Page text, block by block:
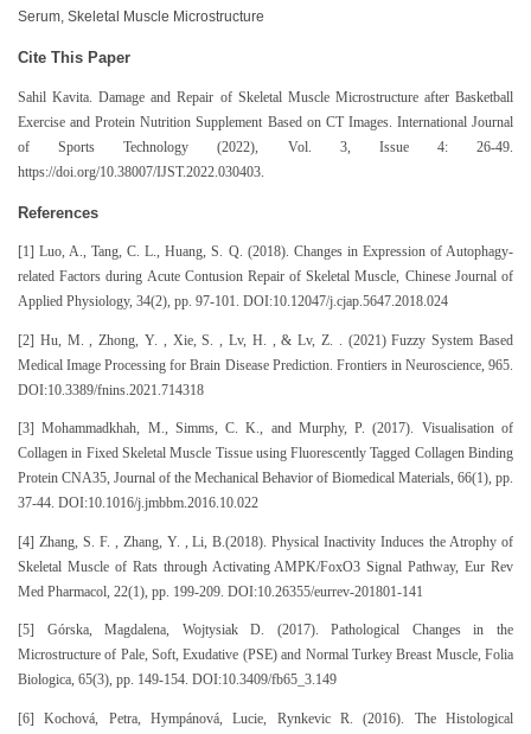
Serum, Skeletal Muscle Microstructure
Cite This Paper
Sahil Kavita. Damage and Repair of Skeletal Muscle Microstructure after Basketball
Exercise and Protein Nutrition Supplement Based on CT Images. International Journal
of Sports Technology (2022), Vol. 3, Issue 4: 26-49.
https://doi.org/10.38007/IJST.2022.030403.
References
[1] Luo, A., Tang, C. L., Huang, S. Q. (2018). Changes in Expression of Autophagy-
related Factors during Acute Contusion Repair of Skeletal Muscle, Chinese Journal of
Applied Physiology, 34(2), pp. 97-101. DOI:10.12047/j.cjap.5647.2018.024
[2] Hu, M. , Zhong, Y. , Xie, S. , Lv, H. , & Lv, Z. . (2021) Fuzzy System Based
Medical Image Processing for Brain Disease Prediction. Frontiers in Neuroscience, 965.
DOI:10.3389/fnins.2021.714318
[3] Mohammadkhah, M., Simms, C. K., and Murphy, P. (2017). Visualisation of
Collagen in Fixed Skeletal Muscle Tissue using Fluorescently Tagged Collagen Binding
Protein CNA35, Journal of the Mechanical Behavior of Biomedical Materials, 66(1), pp.
37-44. DOI:10.1016/j.jmbbm.2016.10.022
[4] Zhang, S. F. , Zhang, Y. , Li, B.(2018). Physical Inactivity Induces the Atrophy of
Skeletal Muscle of Rats through Activating AMPK/FoxO3 Signal Pathway, Eur Rev
Med Pharmacol, 22(1), pp. 199-209. DOI:10.26355/eurrev-201801-141
[5] Górska, Magdalena, Wojtysiak D. (2017). Pathological Changes in the
Microstructure of Pale, Soft, Exudative (PSE) and Normal Turkey Breast Muscle, Folia
Biologica, 65(3), pp. 149-154. DOI:10.3409/fb65_3.149
[6] Kochová, Petra, Hympánová, Lucie, Rynkevic R. (2016). The Histological